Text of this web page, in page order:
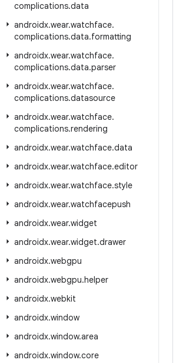
complications.data
androidx.wear.watchface.
complications.data.formatting
androidx.wear.watchface.
complications.data.parser
androidx.wear.watchface.
complications.datasource
androidx.wear.watchface.
complications.rendering
androidx.wear.watchface.data
androidx.wear.watchface.editor
androidx.wear.watchface.style
androidx.wear.watchfacepush
androidx.wear.widget
androidx.wear.widget.drawer
androidx.webgpu
androidx.webgpu.helper
androidx.webkit
androidx.window
androidx.window.area
androidx.window.core